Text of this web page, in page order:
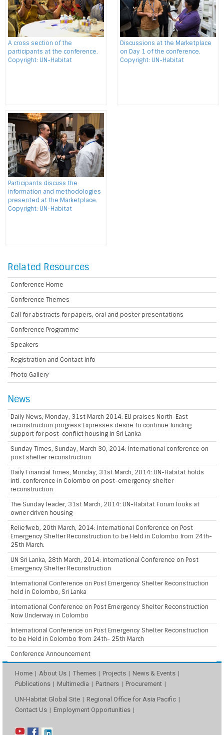
A cross section of the
participants at the conference.
Copyright: UN-Habitat
Discussions at the Marketplace
on Day 1 of the conference.
Copyright: UN-Habitat
Participants discuss the
information and methodologies
presented at the Marketplace.
Copyright: UN-Habitat
Related Resources
Conference Home
Conference Themes
Call for abstracts for papers, oral and poster presentations
Conference Programme
Speakers
Registration and Contact Info
Photo Gallery
News
Daily News, Monday, 31st March 2014: EU praises North-East
reconstruction progress Expresses desire to continue funding
support for post-conflict housing in Sri Lanka
Sunday Times, Sunday, March 30, 2014: International conference on
post shelter reconstruction
Daily Financial Times, Monday, 31st March, 2014: UN-Habitat holds
intl. conference in Colombo on post-emergency shelter
reconstruction
The Sunday leader, 31st March, 2014: UN-Habitat Forum looks at
owner driven housing
Reliefweb, 20th March, 2014: International Conference on Post
Emergency Shelter Reconstruction to be Held in Colombo from 24th-
25th March.
UN Sri Lanka, 28th March, 2014: International Conference on Post
Emergency Shelter Reconstruction
International Conference on Post Emergency Shelter Reconstruction
held in Colombo, Sri Lanka
International Conference on Post Emergency Shelter Reconstruction
Now Underway in Colombo
International Conference on Post Emergency Shelter Reconstruction
to be Held in Colombo from 24th- 25th March
Conference Announcement
Home About Us Themes Projects
News & Events
Publications
Multimedia Partners Procurement
UN-Habitat Global Site
Regional Office for Asia Pacific
Contact Us
Employment Opportunities